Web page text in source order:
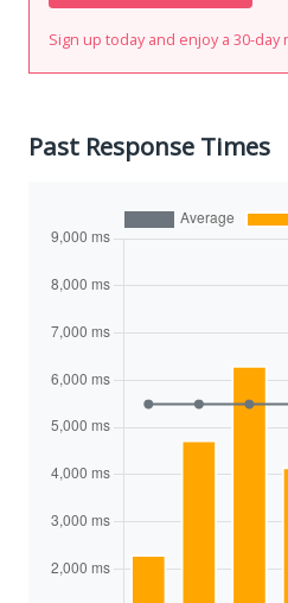
Sign up today and enjoy a 30-day
Past Response Times